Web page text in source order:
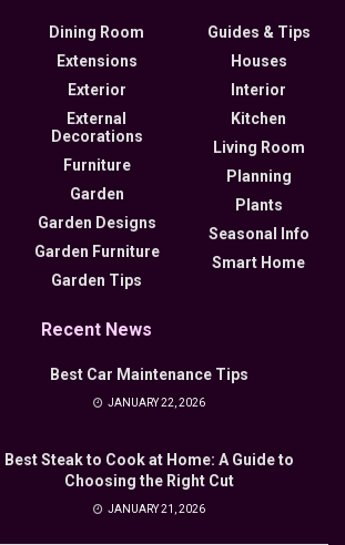
Dining Room
Extensions
Exterior
External
Decorations
Furniture
Garden
Garden Designs
Garden Furniture
Garden Tips
Guides & Tips
Houses
Interior
Kitchen
Living Room
Planning
Plants
Seasonal Info
Smart Home
Recent News
Best Car Maintenance Tips
JANUARY 22, 2026
Best Steak to Cook at Home: A Guide to
Choosing the Right Cut
JANUARY 21, 2026